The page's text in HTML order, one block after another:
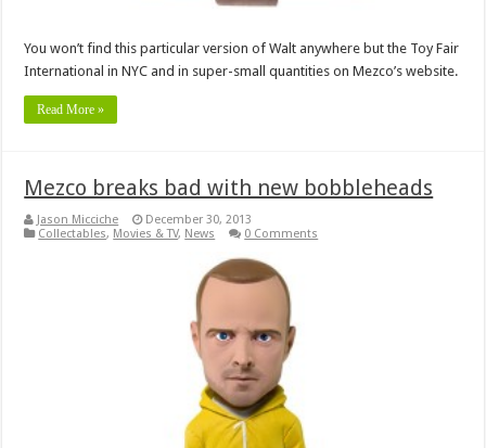
You won’t find this particular version of Walt anywhere but the Toy Fair
International in NYC and in super-small quantities on Mezco’s website.
Read More »
Mezco breaks bad with new bobbleheads
Jason Micciche
December 30, 2013
Collectables, Movies & TV, News 0 Comments